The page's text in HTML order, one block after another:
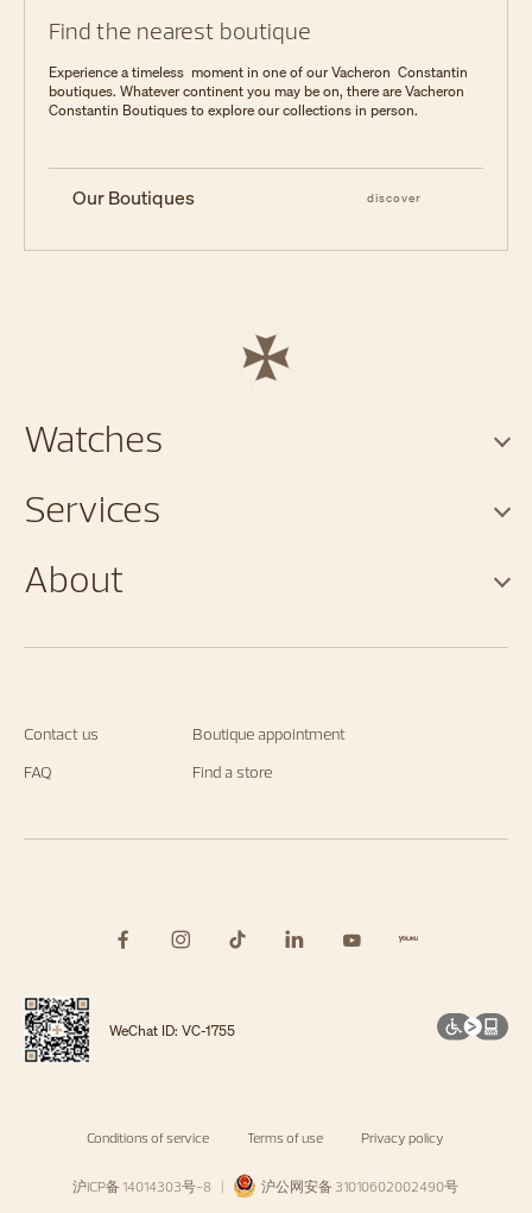
Find the nearest boutique
Experience a timeless moment in one of our Vacheron Constantin
boutiques. Whatever continent you may be on, there are Vacheron
Constantin Boutiques to explore our collections in person.
Our Boutiques discover
Contact us
Boutique appointment
FAQ
Find a store
WeChat ID: VC-1755
Watches
Services
About
Conditions of service Terms of use Privacy policy
沪ICP备 14014303号-8 | 沪公网安备 31010602002490号